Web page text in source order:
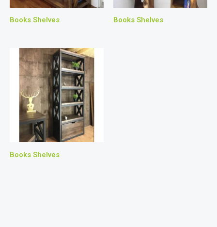
Books Shelves Books Shelves
Books Shelves